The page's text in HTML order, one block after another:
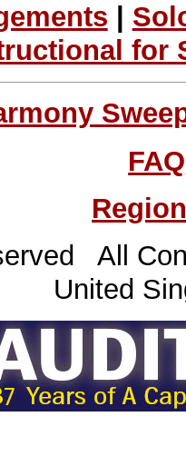
for
FAQ
All
United